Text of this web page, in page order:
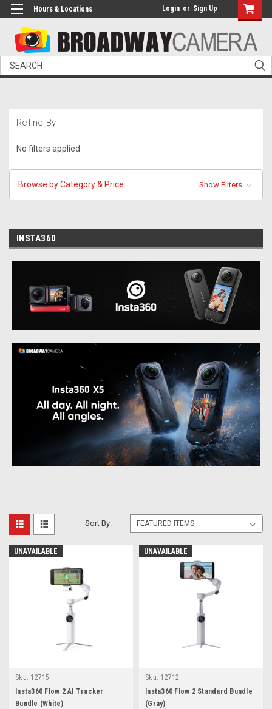
Hours & Locations Login or Sign Up
Search
Refine By
No filters applied
Browse by Category & Price Show Filters
INSTA360
Sort By:
UNAVAILABLE
Sku: 12715
Insta360 Flow 2 AI Tracker
Bundle (White)
UNAVAILABLE
Sku: 12712
Insta360 Flow 2 Standard Bundle
(Gray)